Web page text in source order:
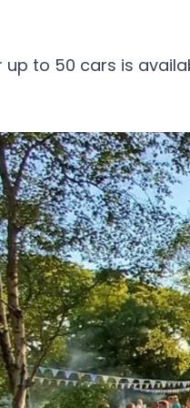
up to 50 cars is